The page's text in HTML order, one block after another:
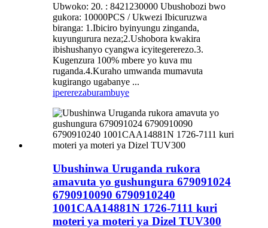
Ubwoko: 20. : 8421230000 Ubushobozi bwo
gukora: 10000PCS / Ukwezi Ibicuruzwa
biranga: 1.Ibiciro byinyungu zinganda,
kuyungurura neza;2.Ushobora kwakira
ibishushanyo cyangwa icyitegererezo.3.
Kugenzura 100% mbere yo kuva mu
ruganda.4.Kuraho umwanda mumavuta
kugirango ugabanye ...
ipererezaburambuye
Ubushinwa Uruganda rukora
amavuta yo gushungura 679091024
6790910090 6790910240
1001CAA14881N 1726-7111 kuri
moteri ya moteri ya Dizel TUV300